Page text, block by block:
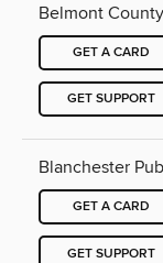
Belmont
GET A CARD
GET SUPPORT
Blanchester
GET A CARD
GET SUPPORT